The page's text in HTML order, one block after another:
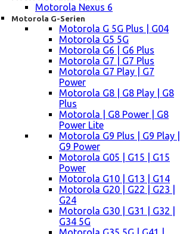
Motorola Nexus 6
Motorola G-Serien
Motorola G 5G Plus | G04
Motorola G5 5G
Motorola G6 | G6 Plus
Motorola G7 | G7 Plus
Motorola G7 Play | G7
Power
Motorola G8 | G8 Play | G8
Plus
Motorola | G8 Power | G8
Power Lite
Motorola G9 Plus | G9 Play |
G9 Power
Motorola G05 | G15 | G15
Power
Motorola G10 | G13 | G14
Motorola G20 | G22 | G23 |
G24
Motorola G30 | G31 | G32 |
G34 5G